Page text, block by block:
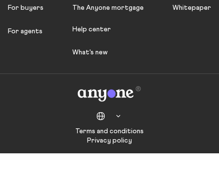
For buyers
For agents
The Anyone mortgage
Help center
What's new
Whitepaper
Terms and conditions
Privacy policy